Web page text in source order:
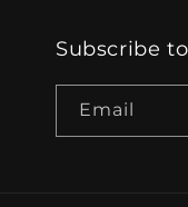
Subscribe
Email